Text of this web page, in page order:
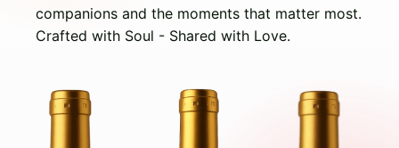
companions and the moments that matter most.
Crafted with Soul - Shared with Love.